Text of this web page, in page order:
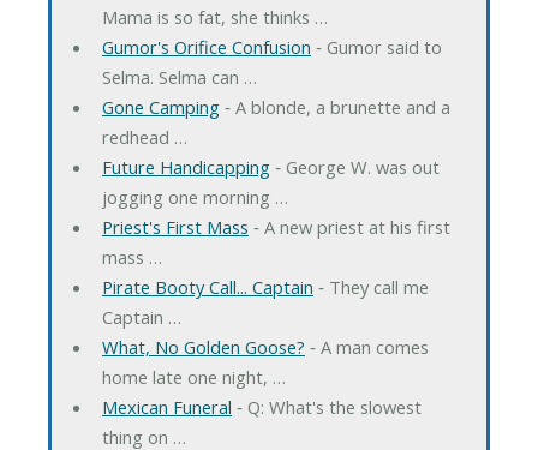
Mama is so fat, she thinks …
Gumor's Orifice Confusion ‐ Gumor said to
Selma. Selma can …
Gone Camping‐ A blonde, a brunette and a
redhead …
Future Handicapping‐ George W. was out
jogging one morning …
Priest's First Mass ‐ A new priest at his first
mass …
Pirate Booty Call... Captain ‐ They call me
Captain …
What, No Golden Goose? ‐ A man comes
home late one night, …
Mexican Funeral ‐ Q: What's the slowest
thing on …